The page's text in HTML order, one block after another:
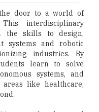
door to a world of
interdisciplinary
the skills to design,
systems and robotic
industries. By
learn to solve
systems, and
like healthcare,